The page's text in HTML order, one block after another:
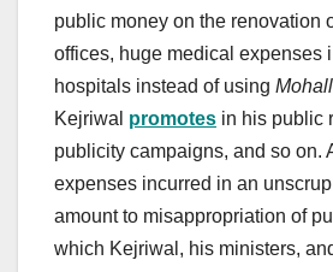
public money on the renovation
offices, huge medical expenses
hospitals instead of using
Kejriwal promotes in his public
publicity campaigns, and so on.
expenses incurred in an
amount to misappropriation of
which Kejriwal, his ministers,